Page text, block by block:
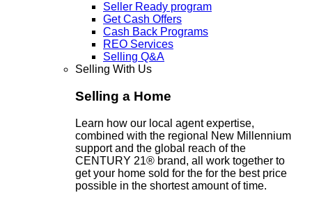
Seller Ready program
Get Cash Offers
Cash Back Programs
REO Services
Selling Q&A
Selling With Us
Selling a Home
Learn how our local agent expertise,
combined with the regional New Millennium
support and the global reach of the
CENTURY 21® brand, all work together to
get your home sold for the for the best price
possible in the shortest amount of time.